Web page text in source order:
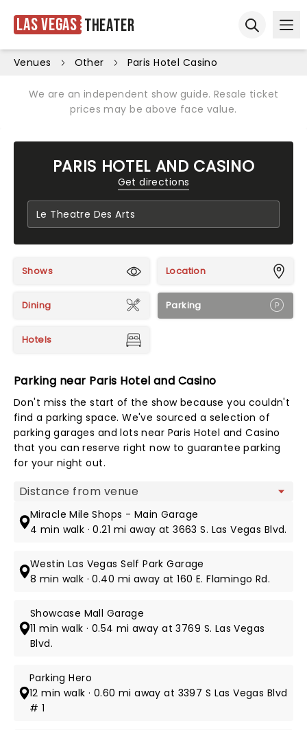
Las Vegas Theater
Venues Other Paris Hotel Casino
We are an independent show guide. Resale ticket
prices may be above face value.
PARIS HOTEL AND CASINO
Get directions
Shows Location
Dining Parking
Hotels
Parking near Paris Hotel and Casino
Don't miss the start of the show because you couldn't
find a parking space. We've sourced a selection of
parking garages and lots near Paris Hotel and Casino
that you can reserve right now to guarantee parking
for your night out.
Map view
Miracle Mile Shops - Main Garage
4 min walk · 0.21 mi away at 3663 S. Las Vegas Blvd.
Westin Las Vegas Self Park Garage
8 min walk · 0.40 mi away at 160 E. Flamingo Rd.
Showcase Mall Garage
11 min walk · 0.54 mi away at 3769 S. Las Vegas
Blvd.
Parking Hero
12 min walk · 0.60 mi away at 3397 S Las Vegas Blvd
# 1